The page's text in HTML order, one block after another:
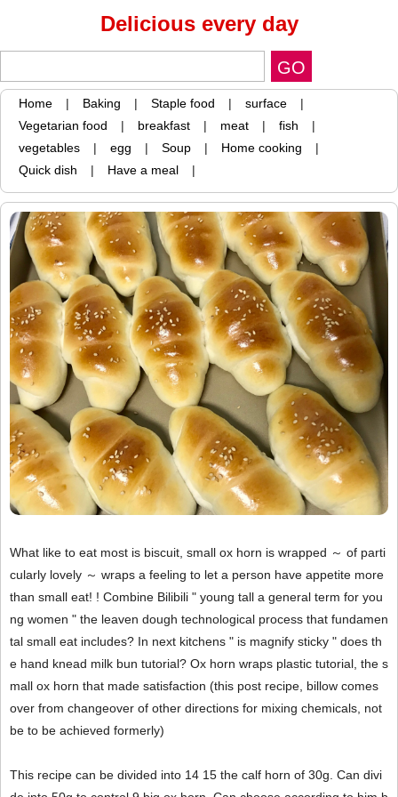
Delicious every day
Home | Baking | Staple food | surface
|
Vegetarian food
| breakfast | meat | fish
|
vegetables
| egg | Soup | Home cooking
|
Quick dish
| Have a meal |
What like to eat most is biscuit, small ox horn is wrapped ～ of parti
cularly lovely ～ wraps a feeling to let a person have appetite more
than small eat! ! Combine Bilibili " young tall a general term for you
ng women " the leaven dough technological process that fundamen
tal small eat includes? In next kitchens " is magnify sticky " does th
e hand knead milk bun tutorial? Ox horn wraps plastic tutorial, the s
mall ox horn that made satisfaction (this post recipe, billow comes
over from changeover of other directions for mixing chemicals, not
be to be achieved formerly)
This recipe can be divided into 14 15 the calf horn of 30g. Can divi